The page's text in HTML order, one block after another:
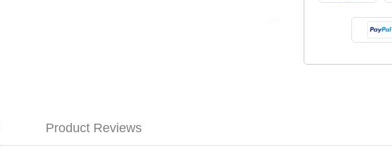
Product Reviews